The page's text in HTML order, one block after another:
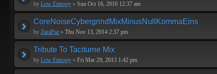
by Low Entropy » Sun Oct 16, 2016 12:37 am
CoreNoiseCybergrindMixMinusNullKommaEins
by ZaraPaz » Thu Nov 13, 2014 2:37 pm
Tribute To Taciturne Mix
by Low Entropy » Fri Mar 29, 2013 1:42 pm